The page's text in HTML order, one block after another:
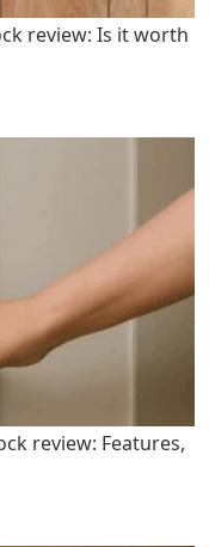
review: Is it worth
review: Features,